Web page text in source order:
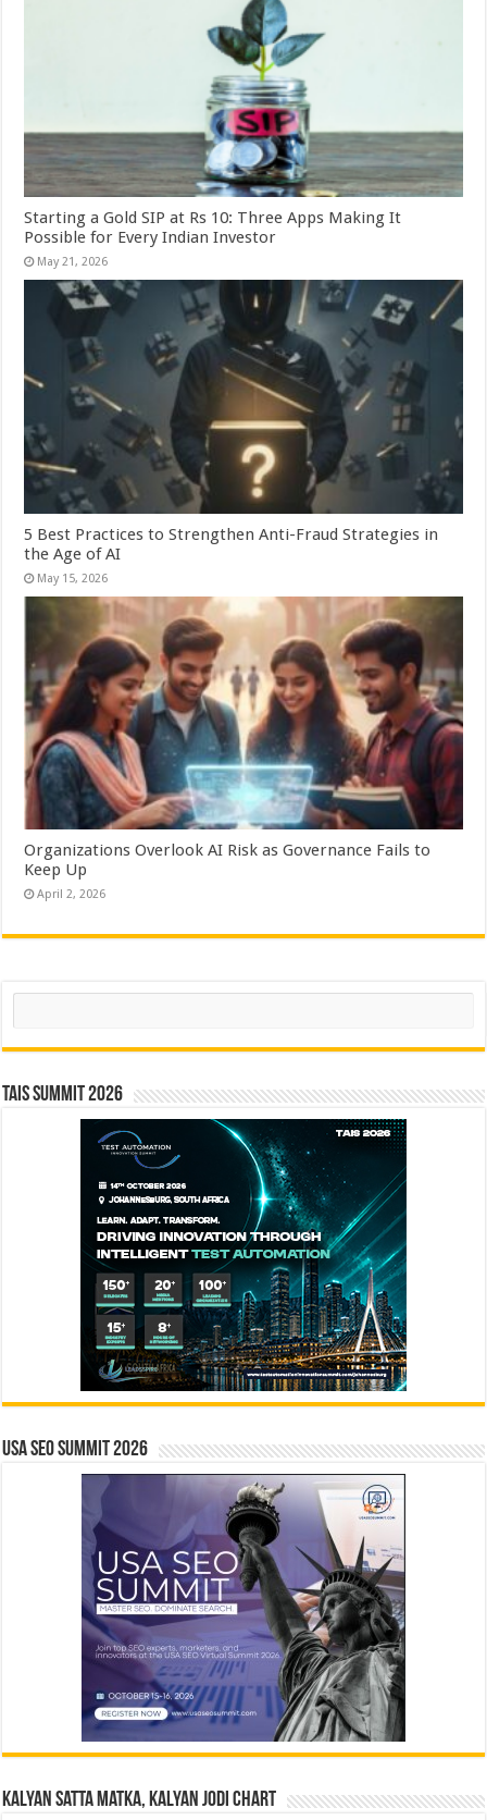
Starting a Gold SIP at Rs 10: Three Apps Making It
Possible for Every Indian Investor
May 21, 2026
5 Best Practices to Strengthen Anti-Fraud Strategies in
the Age of AI
May 15, 2026
Organizations Overlook AI Risk as Governance Fails to
Keep Up
April 2, 2026
Search
TAIS Summit 2026
USA SEO SUMMIT 2026
Kalyan Satta Matka, Kalyan Jodi Chart